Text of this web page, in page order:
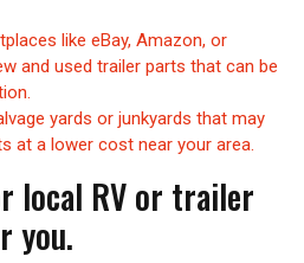
like eBay, Amazon, or
and used trailer parts that can be
yards or junkyards that may
at a lower cost near your area.
local RV or trailer
you.